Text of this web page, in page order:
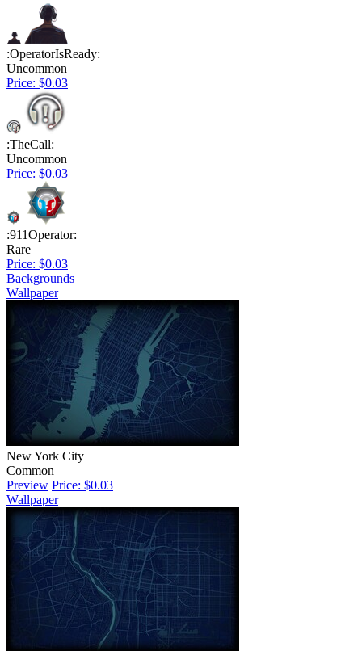
:OperatorIsReady:
Uncommon
Price: $0.03
:TheCall:
Uncommon
Price: $0.03
:911Operator:
Rare
Price: $0.03
Backgrounds
Wallpaper
New York City
Common
Preview Price: $0.03
Wallpaper